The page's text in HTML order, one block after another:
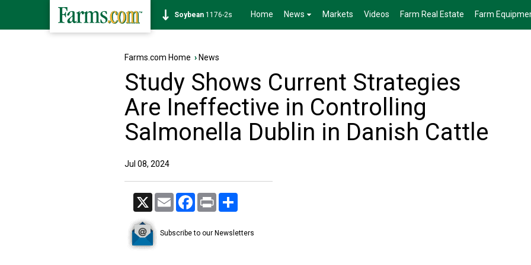
Soybean 1176-2s Home News Markets Videos Farm Real Estate Farm
Farms.com Home › News
Study Shows Current Strategies
Are Ineffective in Controlling
Salmonella Dublin in Danish Cattle
Jul 08, 2024
X Email Facebook
Print
Subscribe to our Newsletters